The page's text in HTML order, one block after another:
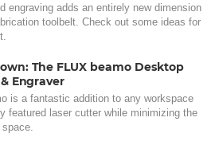
engraving adds an entirely new dimension
toolbelt. Check out some ideas for
The FLUX beamo Desktop
Engraver
is a fantastic addition to any workspace
featured laser cutter while minimizing the